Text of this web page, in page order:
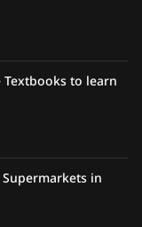
Textbooks to learn
Supermarkets in